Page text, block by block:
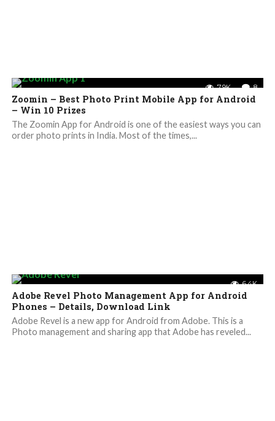
7.9K 8
Zoomin – Best Photo Print Mobile App for Android
– Win 10 Prizes
The Zoomin App for Android is one of the easiest ways you can
order photo prints in India. Most of the times,...
6.4K
Adobe Revel Photo Management App for Android
Phones – Details, Download Link
Adobe Revel is a new app for Android from Adobe. This is a
Photo management and sharing app that Adobe has reveled...